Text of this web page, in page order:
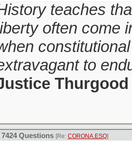
teaches
often come
to
Questions [Re: CORONA.ESQ]